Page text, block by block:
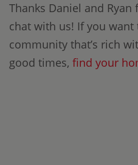
Thanks Daniel and
chat with us! If you
community that’s rich
good times, find your